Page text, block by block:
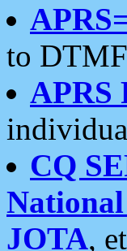
to
APRS
CQ
JOTA,